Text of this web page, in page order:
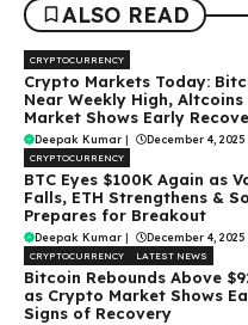
ALSO READ
CRYPTOCURRENCY
Crypto Markets Today:
Near Weekly High, Altcoins
Market Shows Early
Deepak Kumar | December 4, 2025
CRYPTOCURRENCY
BTC Eyes $100K Again as
Falls, ETH Strengthens &
Prepares for Breakout
Deepak Kumar | December 4, 2025
CRYPTOCURRENCY LATEST NEWS
Bitcoin Rebounds Above
as Crypto Market Shows
Signs of Recovery